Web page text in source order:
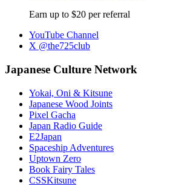
Earn up to $20 per referral
YouTube Channel
X @the725club
Japanese Culture Network
Yokai, Oni & Kitsune
Japanese Wood Joints
Pixel Gacha
Japan Radio Guide
E2Japan
Spaceship Adventures
Uptown Zero
Book Fairy Tales
CSSKitsune